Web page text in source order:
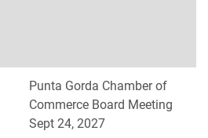
Punta Gorda Chamber of
Commerce Board Meeting
Sept 24, 2027